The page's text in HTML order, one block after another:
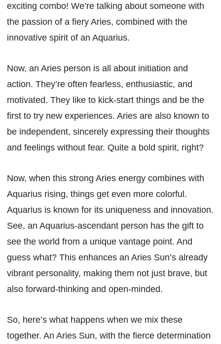
exciting combo! We’re talking about someone with
the passion of a fiery Aries, combined with the
innovative spirit of an Aquarius.
Now, an Aries person is all about initiation and
action. They’re often fearless, enthusiastic, and
motivated. They like to kick-start things and be the
first to try new experiences. Aries are also known to
be independent, sincerely expressing their thoughts
and feelings without fear. Quite a bold spirit, right?
Now, when this strong Aries energy combines with
Aquarius rising, things get even more colorful.
Aquarius is known for its uniqueness and innovation.
See, an Aquarius-ascendant person has the gift to
see the world from a unique vantage point. And
guess what? This enhances an Aries Sun’s already
vibrant personality, making them not just brave, but
also forward-thinking and open-minded.
So, here’s what happens when we mix these
together. An Aries Sun, with the fierce determination